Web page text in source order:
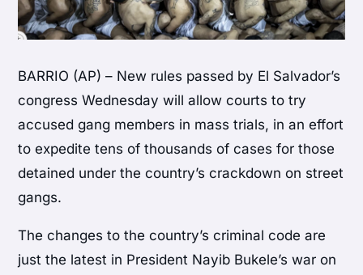
BARRIO (AP) – New rules passed by El Salvador’s
congress Wednesday will allow courts to try
accused gang members in mass trials, in an effort
to expedite tens of thousands of cases for those
detained under the country’s crackdown on street
gangs.
The changes to the country’s criminal code are
just the latest in President Nayib Bukele’s war on